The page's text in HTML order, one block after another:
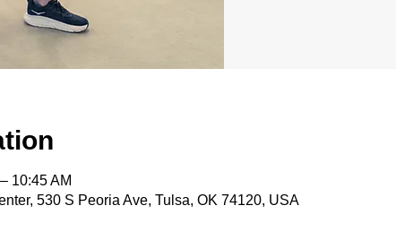
10:45 AM
530 S Peoria Ave, Tulsa, OK 74120, USA